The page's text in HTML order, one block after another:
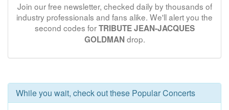
Join our free newsletter, checked daily by thousands of
industry professionals and fans alike. We'll alert you the
second codes forTRIBUTE JEAN-JACQUES
GOLDMAN drop.
While you wait, check out these Popular Concerts